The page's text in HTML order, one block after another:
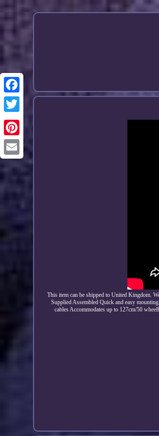
This item can be shipped to United Kingdom.
Supplied Assembled Quick and easy
cables Accommodates up to 127cm/50